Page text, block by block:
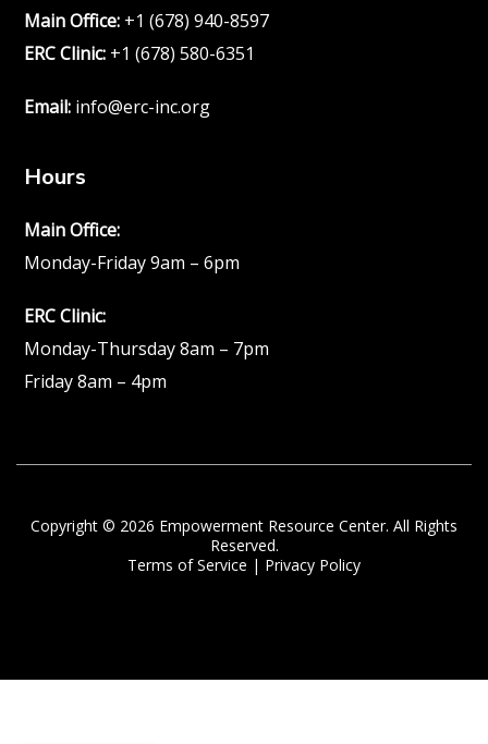
Main Office: +1 (678) 940-8597
ERC Clinic: +1 (678) 580-6351
Email: info@erc-inc.org
Hours
Main Office:
Monday-Friday 9am – 6pm
ERC Clinic:
Monday-Thursday 8am – 7pm
Friday 8am – 4pm
Copyright © 2026 Empowerment Resource Center. All Rights
Reserved.
Terms of Service | Privacy Policy